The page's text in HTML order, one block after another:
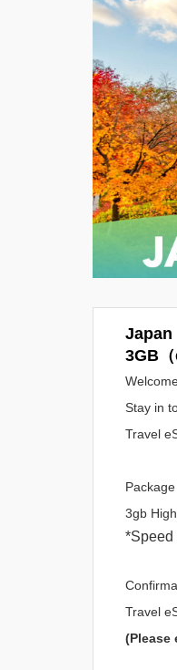
Japan
3GB（
Stay in
Travel
3gb
*Speed
Travel
(Please